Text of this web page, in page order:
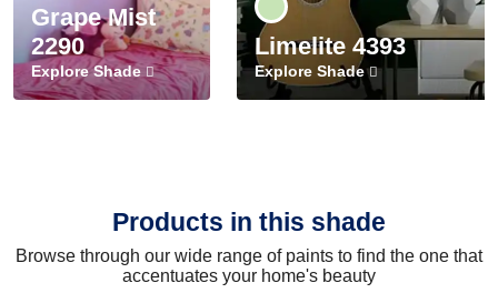
Grape Mist
2290
Explore Shade
Limelite 4393
Explore Shade
Products in this shade
Browse through our wide range of paints to find the one that
accentuates your home's beauty